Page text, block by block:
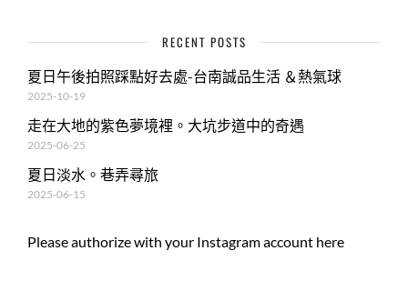
RECENT POSTS
夏日午後拍照踩點好去處-台南誠品生活 ＆熱氣球
2025-10-19
走在大地的紫色夢境裡。大坑步道中的奇遇
2025-06-25
夏日淡水。巷弄尋旅
2025-06-15
Please authorize with your Instagram account here